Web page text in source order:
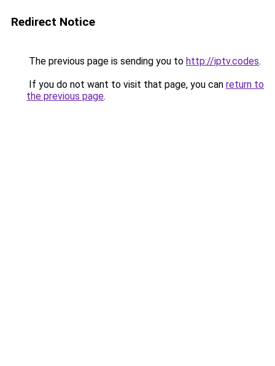
Redirect Notice
The previous page is sending you to http://iptv.codes.
If you do not want to visit that page, you can return to
the previous page.